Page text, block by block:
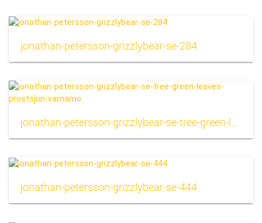
jonathan-petersson-grizzlybear-se-284
jonathan-petersson-grizzlybear-se-tree-green-leaves-prostsjon-varnamo
jonathan-petersson-grizzlybear-se-444